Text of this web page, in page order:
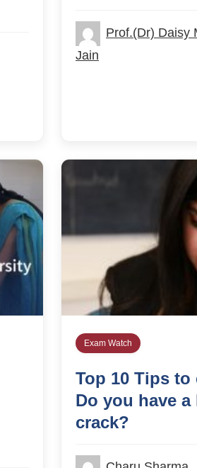
Prof.(Dr) Daisy
Jain
Exam Watch
Top 10 Tips to
Do you have a
crack?